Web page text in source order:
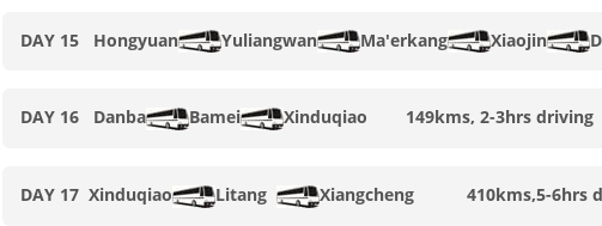
DAY 15 Hongyuan Yuliangwan Ma'erkang Xiaojin
DAY 16 Danba Bamei Xinduqiao 149kms, 2-3hrs driving
DAY 17 Xinduqiao Litang Xiangcheng410kms,5-6hrs